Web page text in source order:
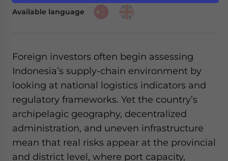
Available language
Foreign investors often begin assessing
Indonesia’s supply-chain environment by
looking at national logistics indicators and
regulatory frameworks. Yet the country’s
archipelagic geography, decentralized
administration, and uneven infrastructure
mean that real risks appear at the provincial
and district level, where port capacity,